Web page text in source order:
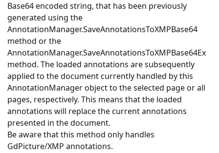
Base64 encoded string, that has been previously
generated using the
AnnotationManager.SaveAnnotationsToXMPBase64
method or the
AnnotationManager.SaveAnnotationsToXMPBase64Ex
method. The loaded annotations are subsequently
applied to the document currently handled by this
AnnotationManager object to the selected page or all
pages, respectively. This means that the loaded
annotations will replace the current annotations
presented in the document.
Be aware that this method only handles
GdPicture/XMP annotations.